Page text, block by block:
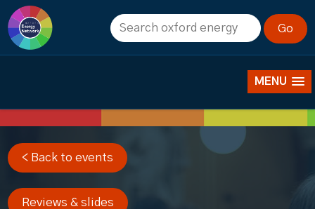
MENU
Past events
< Back to events
Reviews & slides